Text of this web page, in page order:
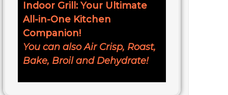
Indoor Grill: Your Ultimate
All-in-One Kitchen
Companion!
You can also Air Crisp, Roast,
Bake, Broil and Dehydrate!